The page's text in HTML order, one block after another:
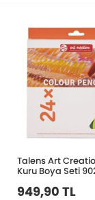
Talens Art
Kuru Boya Seti
949,90 TL